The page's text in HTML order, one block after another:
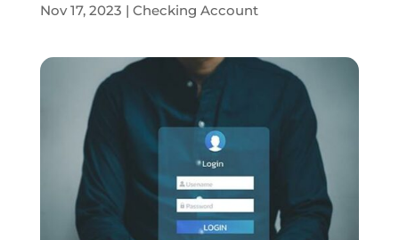
Nov 17, 2023 | Checking Account